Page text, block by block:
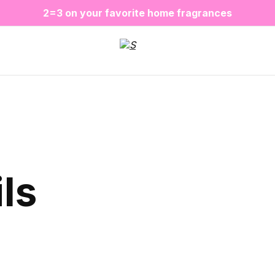
2=3 on your favorite home fragrances
SALE up to -20%✨
❤️ Perfume Sugar Porn 50 ml is back in stock
New items✨